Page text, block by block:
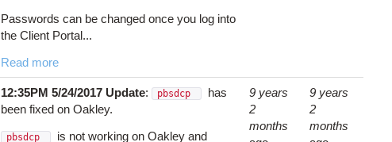
Passwords can be changed once you log into
the Client Portal...
Read more
12:35PM 5/24/2017 Update: pbsdcp
has
been fixed on Oakley.
pbsdcp
is not working on Oakley and
9 years
2
months
9 years
2
months